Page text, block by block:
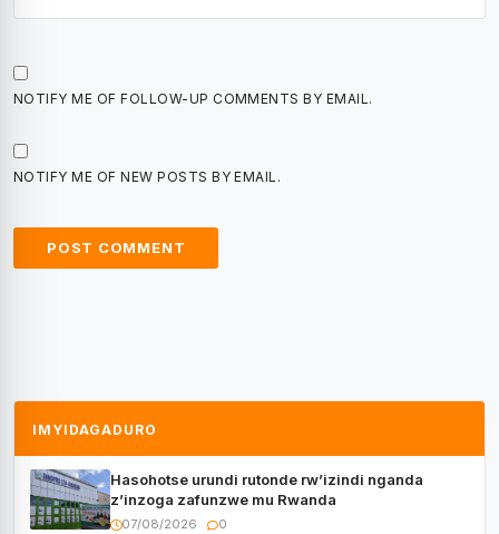
NOTIFY ME OF FOLLOW-UP COMMENTS BY EMAIL.
NOTIFY ME OF NEW POSTS BY EMAIL.
IMYIDAGADURO
Hasohotse urundi rutonde rw’izindi nganda
z’inzoga zafunzwe mu Rwanda
07/08/2026 0